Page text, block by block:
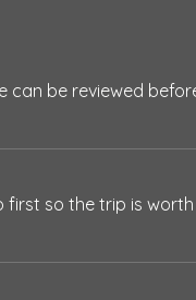
be reviewed
first so the trip is worth